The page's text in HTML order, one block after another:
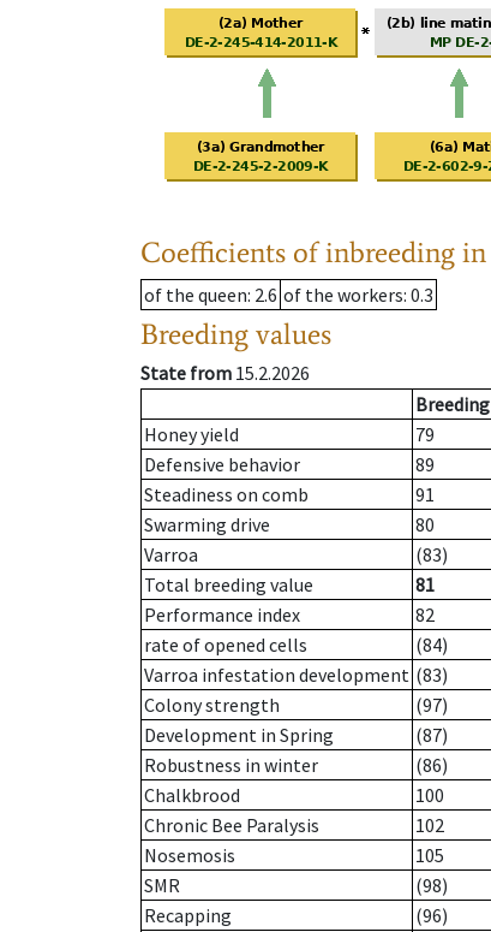
Coefficients of inbreeding in
of the queen: 2.6 of the workers: 0.3
Breeding values
State from 15.2.2026
Honey yield
79
Defensive behavior
89
Steadiness on comb
91
Swarming drive
80
Varroa
(83)
Total breeding value
81
Performance index
82
rate of opened cells
(84)
Varroa infestation development (83)
Colony strength
(97)
Development in Spring
(87)
Robustness in winter
(86)
Chalkbrood
100
Chronic Bee Paralysis
102
Nosemosis
105
SMR
(98)
Recapping
(96)